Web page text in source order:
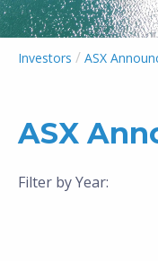
Investors / ASX
ASX
Filter by Year: